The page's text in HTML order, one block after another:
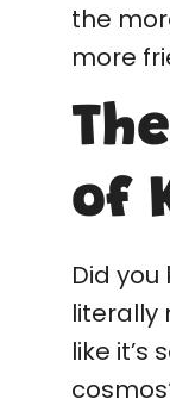
the
more
of
Did
literally
like it’s